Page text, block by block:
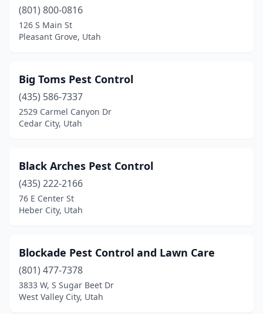
(801) 800-0816
126 S Main St
Pleasant Grove, Utah
Big Toms Pest Control
(435) 586-7337
2529 Carmel Canyon Dr
Cedar City, Utah
Black Arches Pest Control
(435) 222-2166
76 E Center St
Heber City, Utah
Blockade Pest Control and Lawn Care
(801) 477-7378
3833 W, S Sugar Beet Dr
West Valley City, Utah